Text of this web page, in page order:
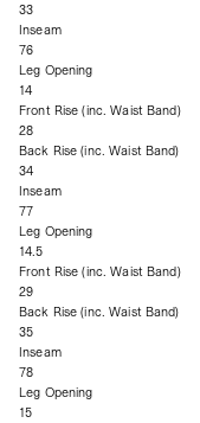
33
Inseam
76
Leg Opening
14
Front Rise (inc. Waist Band)
28
Back Rise (inc. Waist Band)
34
Inseam
77
Leg Opening
14.5
Front Rise (inc. Waist Band)
29
Back Rise (inc. Waist Band)
35
Inseam
78
Leg Opening
15